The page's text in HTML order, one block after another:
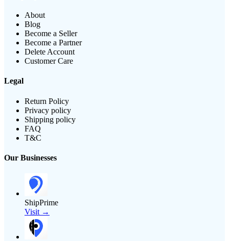
About
Blog
Become a Seller
Become a Partner
Delete Account
Customer Care
Legal
Return Policy
Privacy policy
Shipping policy
FAQ
T&C
Our Businesses
ShipPrime
Visit →